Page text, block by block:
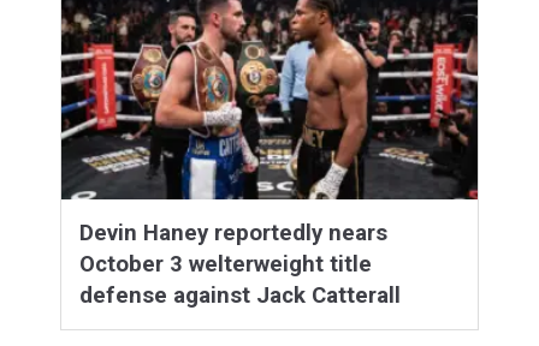
Devin Haney reportedly nears
October 3 welterweight title
defense against Jack Catterall